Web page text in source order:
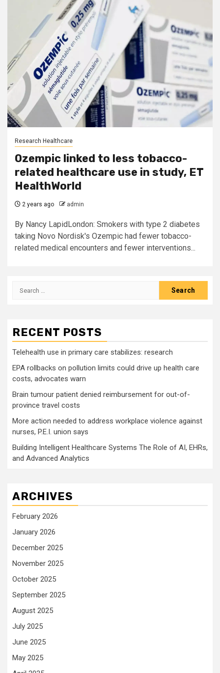
Research Healthcare
Ozempic linked to less tobacco-
related healthcare use in study, ET
HealthWorld
2 years ago admin
By Nancy LapidLondon: Smokers with type 2 diabetes
taking Novo Nordisk's Ozempic had fewer tobacco-
related medical encounters and fewer interventions...
Search
RECENT POSTS
Telehealth use in primary care stabilizes: research
EPA rollbacks on pollution limits could drive up health care
costs, advocates warn
Brain tumour patient denied reimbursement for out-of-
province travel costs
More action needed to address workplace violence against
nurses, P.E.I. union says
Building Intelligent Healthcare Systems The Role of AI, EHRs,
and Advanced Analytics
ARCHIVES
February 2026
January 2026
December 2025
November 2025
October 2025
September 2025
August 2025
July 2025
June 2025
May 2025